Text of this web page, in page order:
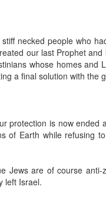
necked people who
our last Prophet
whose homes and
a final solution with the
protection is now ended
of Earth while refusing
Jews are of course
left Israel.